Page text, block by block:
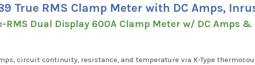
True RMS Clamp Meter with DC Amps,
RMS Dual Display 600A Clamp Meter w/ DC Amps
circuit continuity, resistance, and temperature via K-Type